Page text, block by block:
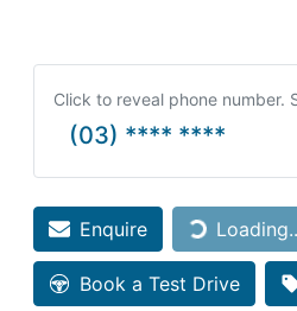
Click to reveal phone number.
(03) **** ****
Enquire Loading...
Book a Test Drive